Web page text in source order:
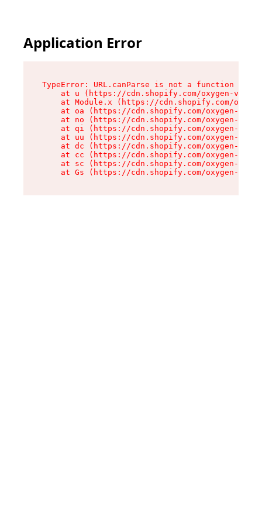
Application Error
TypeError: URL.canParse is not a function
at u (https://cdn.shopify.com/oxygen-v2/
at Module.x (https://cdn.shopify.com/
at oa (https://cdn.shopify.com/oxygen-v2/
at no (https://cdn.shopify.com/oxygen-v2/
at qi (https://cdn.shopify.com/oxygen-v2/
at uu (https://cdn.shopify.com/oxygen-v2/
at dc (https://cdn.shopify.com/oxygen-v2/
at cc (https://cdn.shopify.com/oxygen-v2/
at sc (https://cdn.shopify.com/oxygen-v2/
at Gs (https://cdn.shopify.com/oxygen-v2/